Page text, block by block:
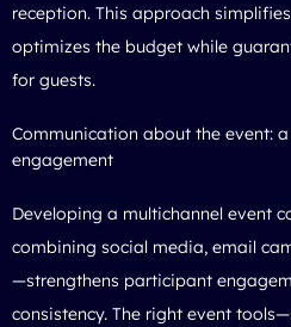
reception. This approach
optimizes the budget while
for guests.
Communication about the event:
engagement
Developing a multichannel event
combining social media, email
—strengthens participant
consistency. The right event